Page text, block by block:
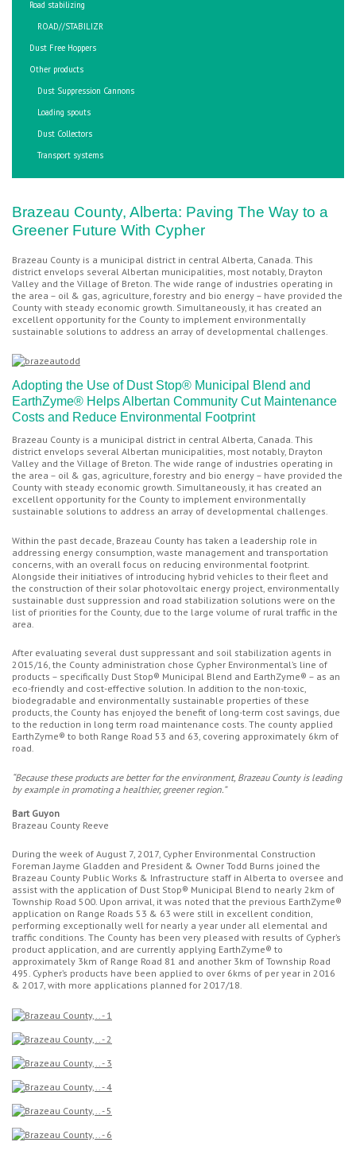
Road stabilizing
ROAD//STABILIZR
Dust Free Hoppers
Other products
Dust Suppression Cannons
Loading spouts
Dust Collectors
Transport systems
Brazeau County, Alberta: Paving The Way to a
Greener Future With Cypher
Brazeau County is a municipal district in central Alberta, Canada. This
district envelops several Albertan municipalities, most notably, Drayton
Valley and the Village of Breton. The wide range of industries operating in
the area – oil & gas, agriculture, forestry and bio energy – have provided the
County with steady economic growth. Simultaneously, it has created an
excellent opportunity for the County to implement environmentally
sustainable solutions to address an array of developmental challenges.
Adopting the Use of Dust Stop® Municipal Blend and
EarthZyme® Helps Albertan Community Cut Maintenance
Costs and Reduce Environmental Footprint
Brazeau County is a municipal district in central Alberta, Canada. This
district envelops several Albertan municipalities, most notably, Drayton
Valley and the Village of Breton. The wide range of industries operating in
the area – oil & gas, agriculture, forestry and bio energy – have provided the
County with steady economic growth. Simultaneously, it has created an
excellent opportunity for the County to implement environmentally
sustainable solutions to address an array of developmental challenges.
Within the past decade, Brazeau County has taken a leadership role in
addressing energy consumption, waste management and transportation
concerns, with an overall focus on reducing environmental footprint.
Alongside their initiatives of introducing hybrid vehicles to their fleet and
the construction of their solar photovoltaic energy project, environmentally
sustainable dust suppression and road stabilization solutions were on the
list of priorities for the County, due to the large volume of rural traffic in the
area.
After evaluating several dust suppressant and soil stabilization agents in
2015/16, the County administration chose Cypher Environmental’s line of
products – specifically Dust Stop® Municipal Blend and EarthZyme® – as an
eco-friendly and cost-effective solution. In addition to the non-toxic,
biodegradable and environmentally sustainable properties of these
products, the County has enjoyed the benefit of long-term cost savings, due
to the reduction in long term road maintenance costs. The county applied
EarthZyme® to both Range Road 53 and 63, covering approximately 6km of
road.
“Because these products are better for the environment, Brazeau County is leading
by example in promoting a healthier, greener region.”
Bart Guyon
Brazeau County Reeve
During the week of August 7, 2017, Cypher Environmental Construction
Foreman Jayme Gladden and President & Owner Todd Burns joined the
Brazeau County Public Works & Infrastructure staff in Alberta to oversee and
assist with the application of Dust Stop® Municipal Blend to nearly 2km of
Township Road 500. Upon arrival, it was noted that the previous EarthZyme®
application on Range Roads 53 & 63 were still in excellent condition,
performing exceptionally well for nearly a year under all elemental and
traffic conditions. The County has been very pleased with results of Cypher’s
product application, and are currently applying EarthZyme® to
approximately 3km of Range Road 81 and another 3km of Township Road
495. Cypher’s products have been applied to over 6kms of per year in 2016
& 2017, with more applications planned for 2017/18.